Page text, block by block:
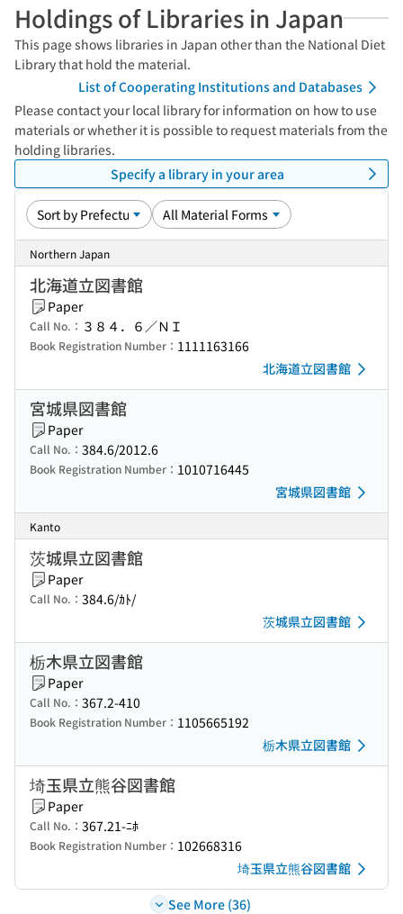
Holdings of Libraries in Japan
This page shows libraries in Japan other than the National Diet
Library that hold the material.
List of Cooperating Institutions and Databases
Please contact your local library for information on how to use
materials or whether it is possible to request materials from the
holding libraries.
Specify a library in your area
Northern Japan
北海道立図書館
Paper
Call No.： ３８４．６／ＮＩ
Book Registration Number： 1111163166
北海道立図書館
宮城県図書館
Paper
Call No.： 384.6/2012.6
Book Registration Number： 1010716445
宮城県図書館
Kanto
茨城県立図書館
Paper
Call No.： 384.6/ｶﾄ/
茨城県立図書館
栃木県立図書館
Paper
Call No.： 367.2-410
Book Registration Number： 1105665192
栃木県立図書館
埼玉県立熊谷図書館
Paper
Call No.： 367.21-ﾆﾎ
Book Registration Number： 102668316
埼玉県立熊谷図書館
See More (36)